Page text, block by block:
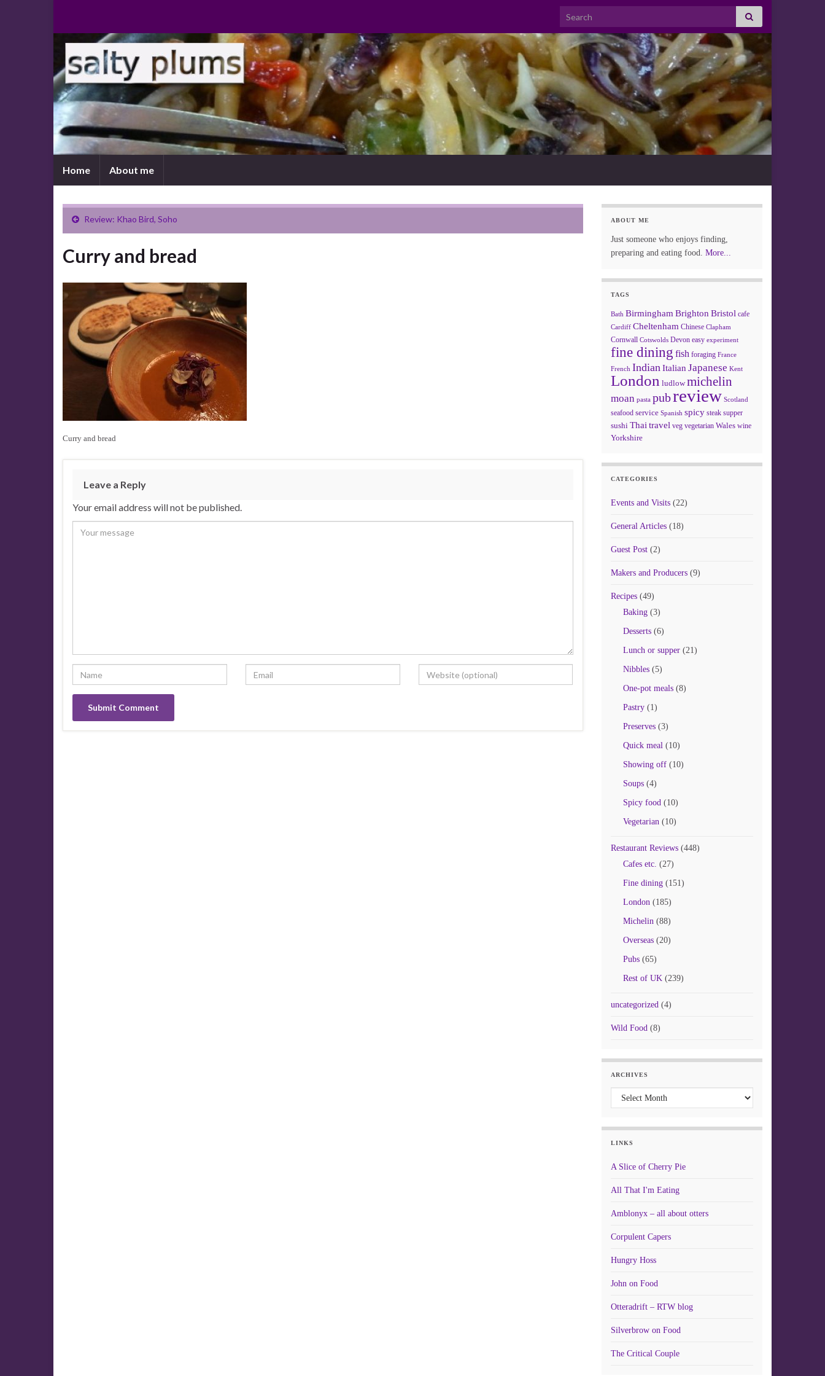
Search for:
Home About me
Review: Khao Bird, Soho
Curry and bread
Curry and bread
Leave a Reply
Your email address will not be published.
ABOUT ME
Just someone who enjoys finding,
preparing and eating food. More...
TAGS
Bath Birmingham Brighton Bristol cafe
Cardiff Cheltenham Chinese Clapham
Cornwall Cotswolds Devon easy experiment
fine dining fish foraging France
French Indian Italian Japanese Kent
London ludlow michelin
moan pasta pubreview Scotland
seafood service Spanish spicy steak supper
sushi Thai travel veg vegetarian Wales wine
Yorkshire
CATEGORIES
Events and Visits(22)
General Articles(18)
Guest Post(2)
Makers and Producers(9)
Recipes(49)
Baking(3)
Desserts(6)
Lunch or supper(21)
Nibbles(5)
One-pot meals(8)
Pastry(1)
Preserves(3)
Quick meal(10)
Showing off(10)
Soups(4)
Spicy food(10)
Vegetarian(10)
Restaurant Reviews(448)
Cafes etc. (27)
Fine dining(151)
London(185)
Michelin(88)
Overseas(20)
Pubs(65)
Rest of UK(239)
uncategorized(4)
Wild Food(8)
ARCHIVES
Archives
LINKS
A Slice of Cherry Pie
All That I'm Eating
Amblonyx – all about otters
Corpulent Capers
Hungry Hoss
John on Food
Otteradrift – RTW blog
Silverbrow on Food
The Critical Couple